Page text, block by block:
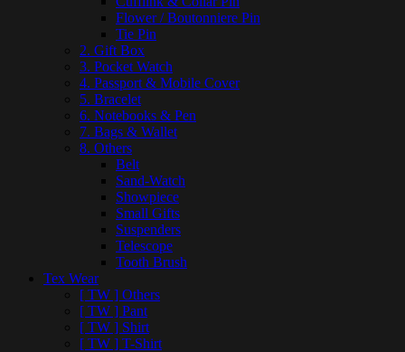
Flower / Boutonniere Pin
Tie Pin
2. Gift Box
3. Pocket Watch
4. Passport & Mobile Cover
5. Bracelet
6. Notebooks & Pen
7. Bags & Wallet
8. Others
Belt
Sand-Watch
Showpiece
Small Gifts
Suspenders
Telescope
Tooth Brush
Tex Wear
[ TW ] Others
[ TW ] Pant
[ TW ] Shirt
[ TW ] T-Shirt